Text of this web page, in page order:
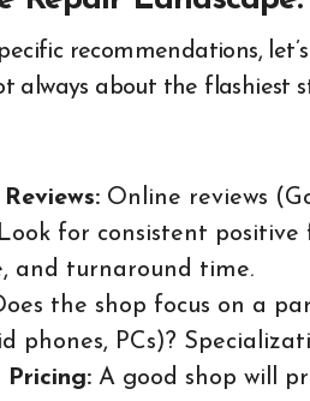
recommendations,
always about the flashiest
Online reviews
for consistent
and turnaround time.
the shop focus on a
phones, PCs)?
Pricing: A good shop will